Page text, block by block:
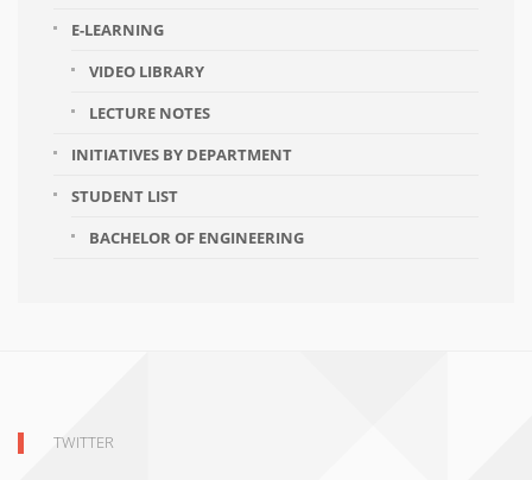
E-LEARNING
VIDEO LIBRARY
LECTURE NOTES
INITIATIVES BY DEPARTMENT
STUDENT LIST
BACHELOR OF ENGINEERING
TWITTER